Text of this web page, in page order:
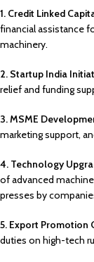
1. Credit Linked
financial assistance
machinery.
2. Startup India
relief and funding
3. MSME
marketing support,
4. Technology
of advanced
presses by
5. Export Promotion
duties on high-tech